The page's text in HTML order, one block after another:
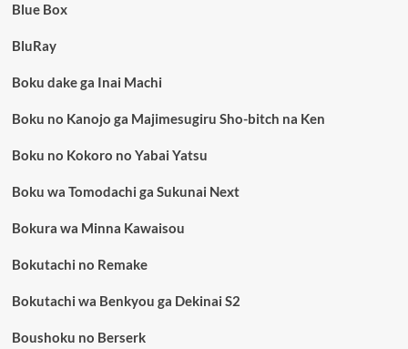
Blue Box
BluRay
Boku dake ga Inai Machi
Boku no Kanojo ga Majimesugiru Sho-bitch na Ken
Boku no Kokoro no Yabai Yatsu
Boku wa Tomodachi ga Sukunai Next
Bokura wa Minna Kawaisou
Bokutachi no Remake
Bokutachi wa Benkyou ga Dekinai S2
Boushoku no Berserk